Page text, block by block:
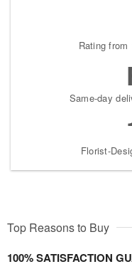
Rating from
Same-day
Florist-
Top Reasons to Buy
100% SATISFACTION